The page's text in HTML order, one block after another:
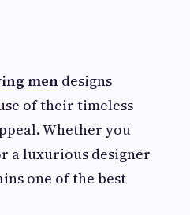
men designs
of their timeless
Whether you
a luxurious designer
one of the best